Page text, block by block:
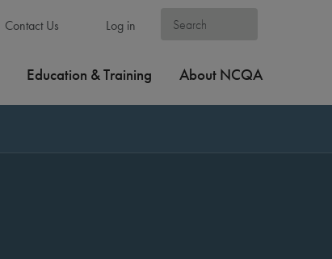
Contact Us Log in
Education & Training About NCQA